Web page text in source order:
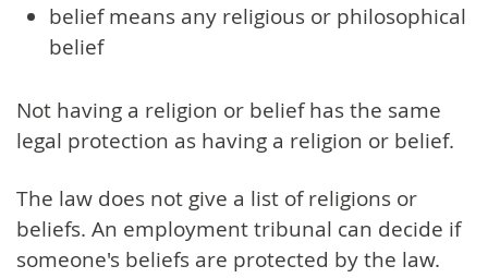
belief means any religious or philosophical
belief
Not having a religion or belief has the same
legal protection as having a religion or belief.
The law does not give a list of religions or
beliefs. An employment tribunal can decide if
someone's beliefs are protected by the law.